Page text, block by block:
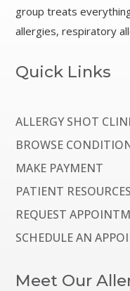
group treats
allergies, respiratory
Quick Links
ALLERGY SHOT
BROWSE
MAKE PAYMENT
PATIENT RESOURCES
REQUEST
SCHEDULE AN
Meet Our